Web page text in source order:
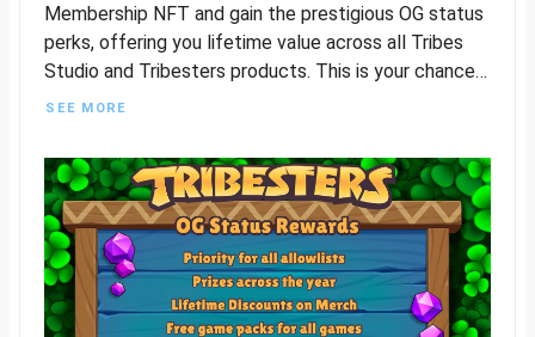
Membership NFT and gain the prestigious OG status
perks, offering you lifetime value across all Tribes
Studio and Tribesters products. This is your chance
to be a foundational part of our journey, so seize this
The Limited Edition Membership NFT will feature
four distinct rarities, plus a common version that will
be accessible to all players following the exclusive
OG Status release. More details to follow on how
awesome this all is!
SEE MORE